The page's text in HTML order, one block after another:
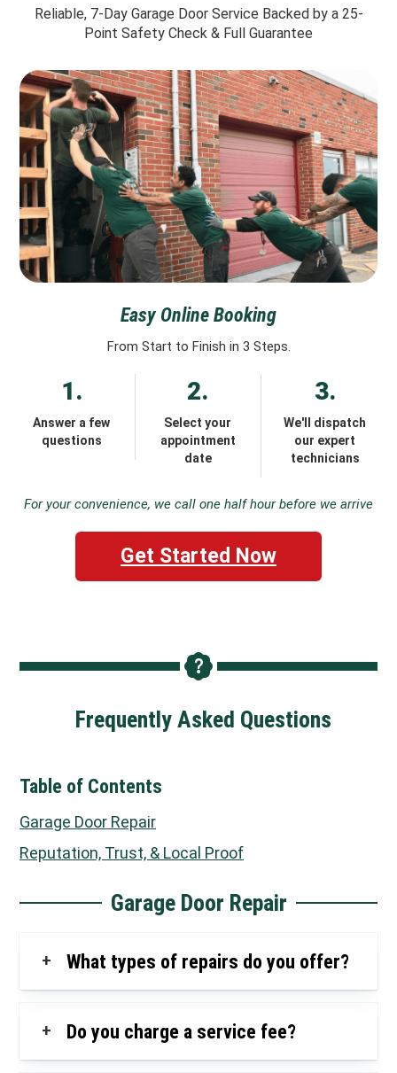
Reliable, 7-Day Garage Door Service Backed by a 25-
Point Safety Check & Full Guarantee
Easy Online Booking
From Start to Finish in 3 Steps.
1.
Answer a few
questions
2.
Select your
appointment
date
3.
We'll dispatch
our expert
technicians
For your convenience, we call one half hour before we arrive
Get Started Now
Frequently Asked Questions
Table of Contents
Garage Door Repair
Reputation, Trust, & Local Proof
Garage Door Repair
+ What types of repairs do you offer?
+ Do you charge a service fee?